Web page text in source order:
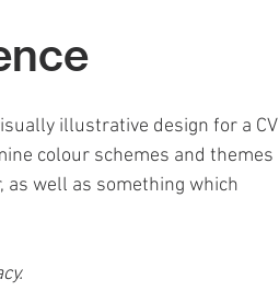
illustrative design for a CV
colour schemes and themes
well as something which